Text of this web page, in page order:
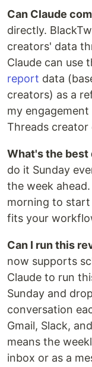
Can Claude
directly.
creators' data
Claude can use
report data
creators) as a
my
Threads creator
What's the best
do it Sunday
the week
morning to
fits your
Can I run this
now supports
Claude to run
Sunday and
conversation
Gmail, Slack,
means the
inbox or as a